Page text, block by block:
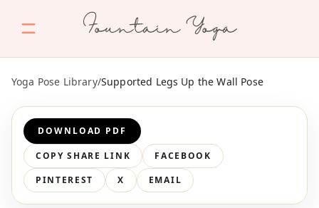
Fountain Yoga
Yoga Pose Library/Supported Legs Up the Wall Pose
DOWNLOAD PDF
COPY SHARE LINK
FACEBOOK
PINTEREST
X EMAIL